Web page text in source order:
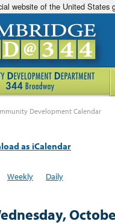
website of the United States
Development Calendar
as iCalendar
Weekly Daily